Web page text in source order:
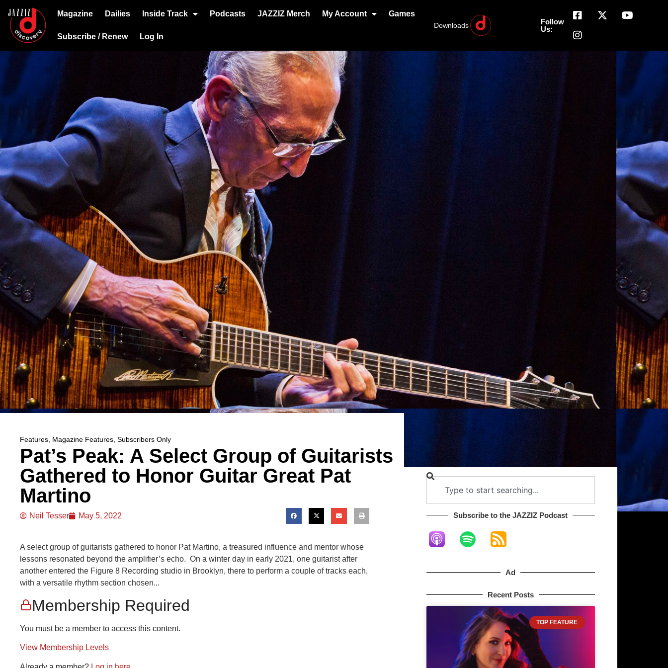
Magazine Dailies Inside Track Podcasts JAZZIZ Merch My Account Games
Subscribe / Renew Log In
Downloads
Follow
Us:
Features Magazine Features Subscribers Only
Pat’s Peak: A Select Group of Guitarists
Gathered to Honor Guitar Great Pat
Martino
Neil Tesser May 5, 2022
A select group of guitarists gathered to honor Pat Martino, a treasured influence and mentor whose
lessons resonated beyond the amplifier’s echo. On a winter day in early 2021, one guitarist after
another entered the Figure 8 Recording studio in Brooklyn, there to perform a couple of tracks each,
with a versatile rhythm section chosen...
Membership Required
You must be a member to access this content.
View Membership Levels
Subscribe to the JAZZIZ Podcast​
Ad
Recent Posts
TOP FEATURE